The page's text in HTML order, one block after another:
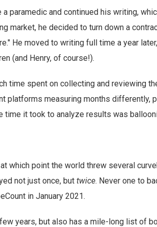
paramedic and continued his writing,
market, he decided to turn down a
He moved to writing full time a year
(and Henry, of course!).
time spent on collecting and reviewing
platforms measuring months differently,
time it took to analyze results was
which point the world threw several
not just once, but twice. Never one to
in January 2021.
years, but also has a mile-long list of